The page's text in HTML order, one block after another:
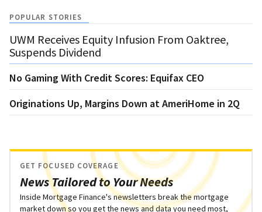
POPULAR STORIES
UWM Receives Equity Infusion From Oaktree,
Suspends Dividend
No Gaming With Credit Scores: Equifax CEO
Originations Up, Margins Down at AmeriHome in 2Q
News Tailored to Your Needs
GET FOCUSED COVERAGE
Inside Mortgage Finance's newsletters break the mortgage
market down so you get the news and data you need most,